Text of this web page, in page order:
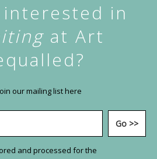
in
at Art
our mailing list here